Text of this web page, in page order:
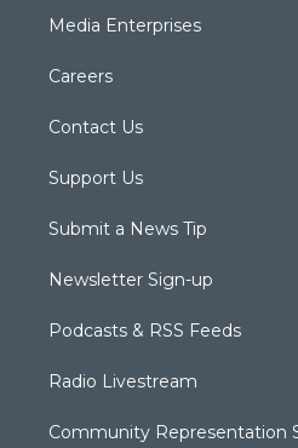
Media Enterprises
Careers
Contact Us
Support Us
Submit a News Tip
Newsletter Sign-up
Podcasts & RSS Feeds
Radio Livestream
Community Representation